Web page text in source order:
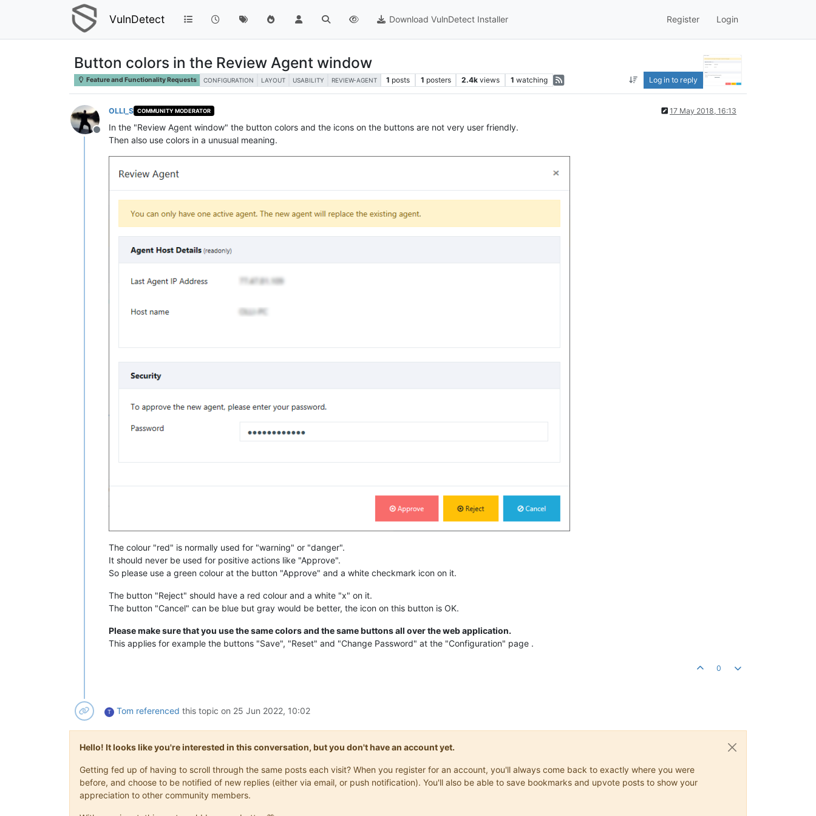
VulnDetect Download VulnDetect Installer Register Login
Button colors in the Review Agent window
Feature and Functionality Requests CONFIGURATION LAYOUT USABILITY REVIEW-AGENT 1 posts 1 posters 2.4k views 1 watching Log in to reply
Offline
OLLI_S COMMUNITY MODERATOR 17 May 2018, 16:13
In the "Review Agent window" the button colors and the icons on the buttons are not very user friendly.
Then also use colors in a unusual meaning.
The colour "red" is normally used for "warning" or "danger".
It should never be used for positive actions like "Approve".
So please use a green colour at the button "Approve" and a white checkmark icon on it.
The button "Reject" should have a red colour and a white "x" on it.
The button "Cancel" can be blue but gray would be better, the icon on this button is OK.
Please make sure that you use the same colors and the same buttons all over the web application.
This applies for example the buttons "Save", "Reset" and "Change Password" at the "Configuration" page .
0
T Tom referenced this topic on 25 Jun 2022, 10:02
Hello! It looks like you're interested in this conversation, but you don't have an account yet.
Getting fed up of having to scroll through the same posts each visit? When you register for an account, you'll always come back to exactly where you were
before, and choose to be notified of new replies (either via email, or push notification). You'll also be able to save bookmarks and upvote posts to show your
appreciation to other community members.